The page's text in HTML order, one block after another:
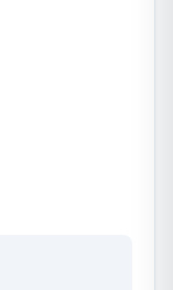
software
the world.
with clients